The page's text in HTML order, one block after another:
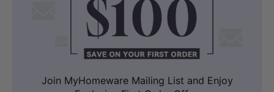
Join MyHomeware Mailing List and Enjoy